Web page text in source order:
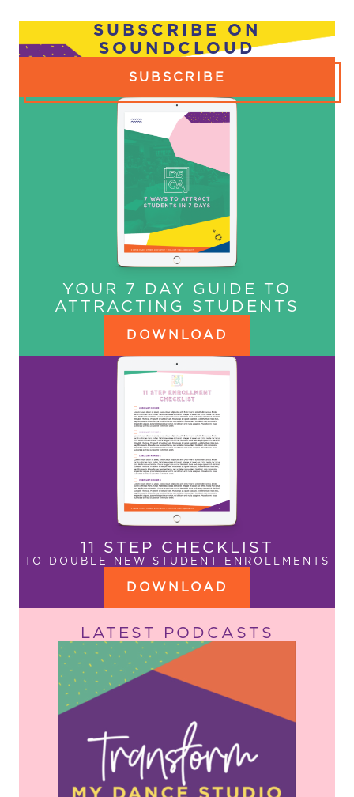
SUBSCRIBE ON
SOUNDCLOUD
SUBSCRIBE
YOUR 7 DAY GUIDE TO
ATTRACTING STUDENTS
DOWNLOAD
11 STEP CHECKLIST
TO DOUBLE NEW STUDENT ENROLLMENTS
DOWNLOAD
LATEST PODCASTS